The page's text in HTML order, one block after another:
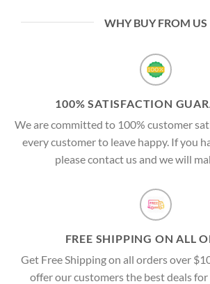
WHY BUY FROM US
100% SATISFACTION
We are committed to 100% customer
every customer to leave happy. If you
please contact us and we will
FREE SHIPPING ON ALL
Get Free Shipping on all orders over
offer our customers the best deals for